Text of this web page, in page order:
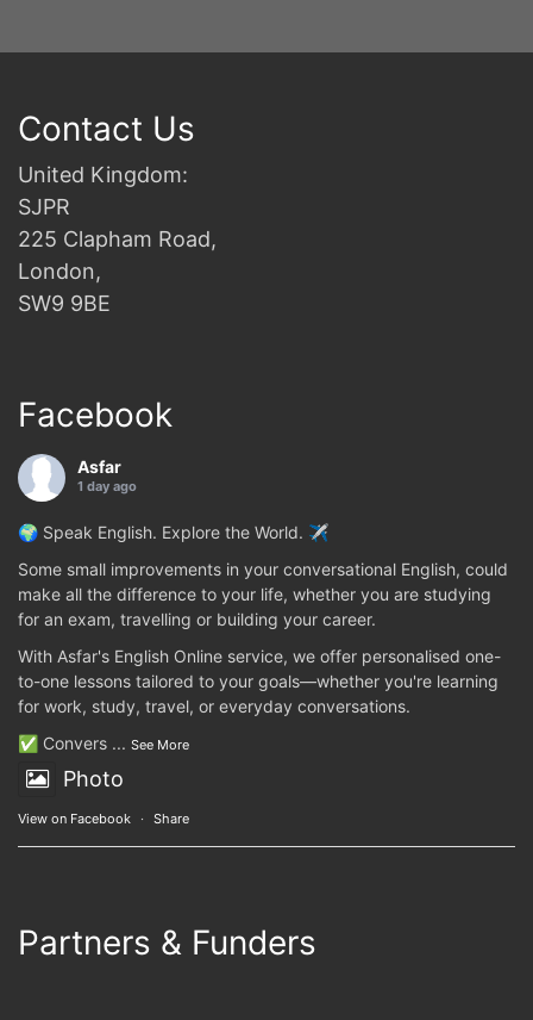
Contact Us
United Kingdom:
SJPR
225 Clapham Road,
London,
SW9 9BE
Facebook
Asfar
1 day ago
🌍 Speak English. Explore the World. ✈️
Some small improvements in your conversational English, could
make all the difference to your life, whether you are studying
for an exam, travelling or building your career.
With Asfar's English Online service, we offer personalised one-
to-one lessons tailored to your goals—whether you're learning
for work, study, travel, or everyday conversations.
✅ Convers ... See More
Photo
View on Facebook · Share
Partners & Funders